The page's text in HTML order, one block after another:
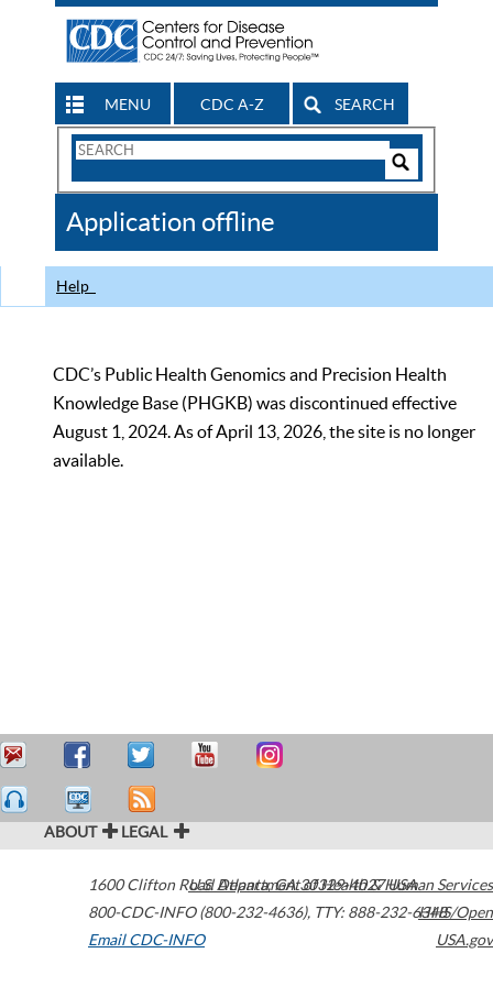
MENU CDC A-Z SEARCH
Search
CDC
Application offline
Help
CDC’s Public Health Genomics and Precision Health
Knowledge Base (PHGKB) was discontinued effective
August 1, 2024. As of April 13, 2026, the site is no longer
available.
ABOUT LEGAL
1600 Clifton Road Atlanta,GA30329-4027USA
800-CDC-INFO (800-232-4636), TTY: 888-232-6348
Email CDC-INFO
U.S. Department of Health & Human Services
HHS/Open
USA.gov